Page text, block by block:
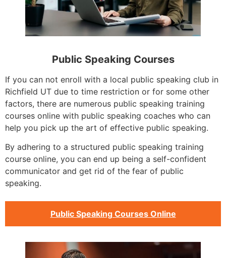
Public Speaking Courses
If you can not enroll with a local public speaking club in
Richfield UT due to time restriction or for some other
factors, there are numerous public speaking training
courses online with public speaking coaches who can
help you pick up the art of effective public speaking.
By adhering to a structured public speaking training
course online, you can end up being a self-confident
communicator and get rid of the fear of public
speaking.
Public Speaking Courses Online